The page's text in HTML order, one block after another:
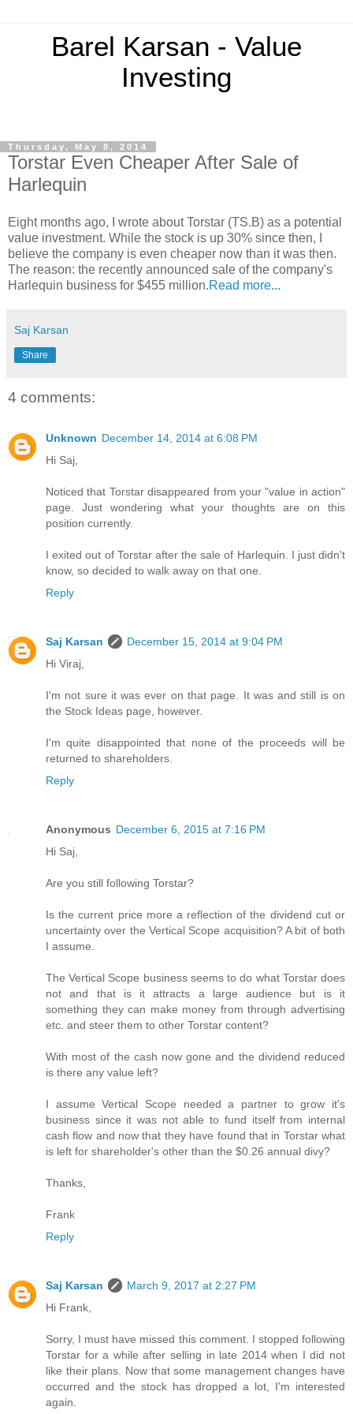
Barel Karsan - Value
Investing
Thursday, May 8, 2014
Torstar Even Cheaper After Sale of
Harlequin
Eight months ago, I wrote about Torstar (TS.B) as a potential
value investment. While the stock is up 30% since then, I
believe the company is even cheaper now than it was then.
The reason: the recently announced sale of the company's
Harlequin business for $455 million.Read more...
Saj Karsan
Share
4 comments:
Unknown December 14, 2014 at 6:08 PM
Hi Saj,
Noticed that Torstar disappeared from your "value in action"
page. Just wondering what your thoughts are on this
position currently.
I exited out of Torstar after the sale of Harlequin. I just didn't
know, so decided to walk away on that one.
Reply
Saj Karsan
December 15, 2014 at 9:04 PM
Hi Viraj,
I'm not sure it was ever on that page. It was and still is on
the Stock Ideas page, however.
I'm quite disappointed that none of the proceeds will be
returned to shareholders.
Reply
Anonymous December 6, 2015 at 7:16 PM
Hi Saj,
Are you still following Torstar?
Is the current price more a reflection of the dividend cut or
uncertainty over the Vertical Scope acquisition? A bit of both
I assume.
The Vertical Scope business seems to do what Torstar does
not and that is it attracts a large audience but is it
something they can make money from through advertising
etc. and steer them to other Torstar content?
With most of the cash now gone and the dividend reduced
is there any value left?
I assume Vertical Scope needed a partner to grow it's
business since it was not able to fund itself from internal
cash flow and now that they have found that in Torstar what
is left for shareholder's other than the $0.26 annual divy?
Thanks,
Frank
Reply
Saj Karsan
March 9, 2017 at 2:27 PM
Hi Frank,
Sorry, I must have missed this comment. I stopped following
Torstar for a while after selling in late 2014 when I did not
like their plans. Now that some management changes have
occurred and the stock has dropped a lot, I'm interested
again.